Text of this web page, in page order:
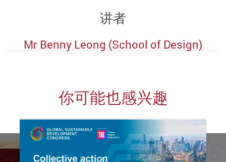
讲者
Mr Benny Leong (School of Design)
你可能也感兴趣